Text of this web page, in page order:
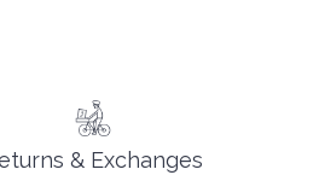
& Exchanges